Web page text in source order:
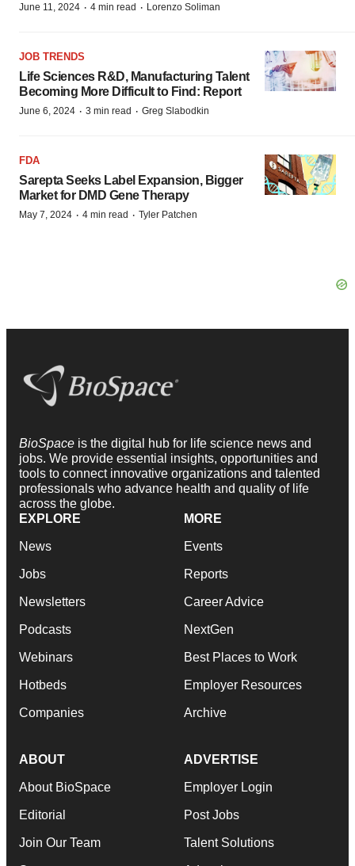
June 11, 2024 · 4 min read · Lorenzo Soliman
JOB TRENDS
Life Sciences R&D, Manufacturing Talent
Becoming More Difficult to Find: Report
June 6, 2024 · 3 min read · Greg Slabodkin
FDA
Sarepta Seeks Label Expansion, Bigger
Market for DMD Gene Therapy
May 7, 2024 · 4 min read · Tyler Patchen
BioSpace is the digital hub for life science news and
jobs. We provide essential insights, opportunities and
tools to connect innovative organizations and talented
professionals who advance health and quality of life
across the globe.
EXPLORE
News
Jobs
Newsletters
Podcasts
Webinars
Hotbeds
Companies
MORE
Events
Reports
Career Advice
NextGen
Best Places to Work
Employer Resources
Archive
ABOUT
About BioSpace
Editorial
Join Our Team
ADVERTISE
Employer Login
Post Jobs
Talent Solutions